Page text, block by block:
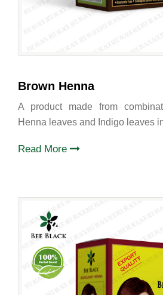
Brown Henna
A product made from
Henna leaves and Indigo leaves
Read More